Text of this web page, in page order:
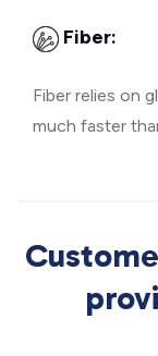
Fiber:
Fiber relies on
much faster